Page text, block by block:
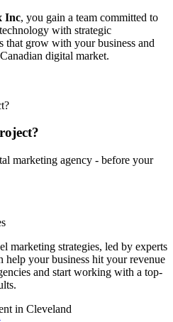
Inc, you gain a team committed to
with strategic
that grow with your business and
digital market.
marketing agency - before your
marketing strategies, led by experts
help your business hit your revenue
and start working with a top-